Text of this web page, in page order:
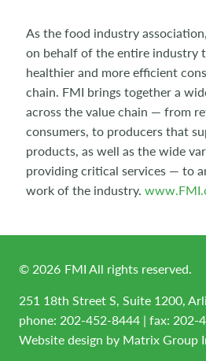
As the food industry
on behalf of the entire industry
healthier and more efficient
chain. FMI brings together a
across the value chain — from
consumers, to producers that
products, as well as the wide
providing critical services — to
work of the industry.
©2026 FMI All rights reserved.
251 18th Street S, Suite 1200,
phone: 202-452-8444 | fax: 202-
Website design by Matrix Group